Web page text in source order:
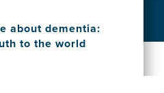
about dementia:
to the world